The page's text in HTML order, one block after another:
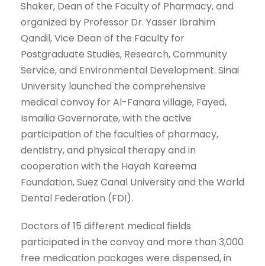
Shaker, Dean of the Faculty of Pharmacy, and
organized by Professor Dr. Yasser Ibrahim
Qandil, Vice Dean of the Faculty for
Postgraduate Studies, Research, Community
Service, and Environmental Development. Sinai
University launched the comprehensive
medical convoy for Al-Fanara village, Fayed,
Ismailia Governorate, with the active
participation of the faculties of pharmacy,
dentistry, and physical therapy and in
cooperation with the Hayah Kareema
Foundation, Suez Canal University and the World
Dental Federation (FDI).
Doctors of 15 different medical fields
participated in the convoy and more than 3,000
free medication packages were dispensed, in